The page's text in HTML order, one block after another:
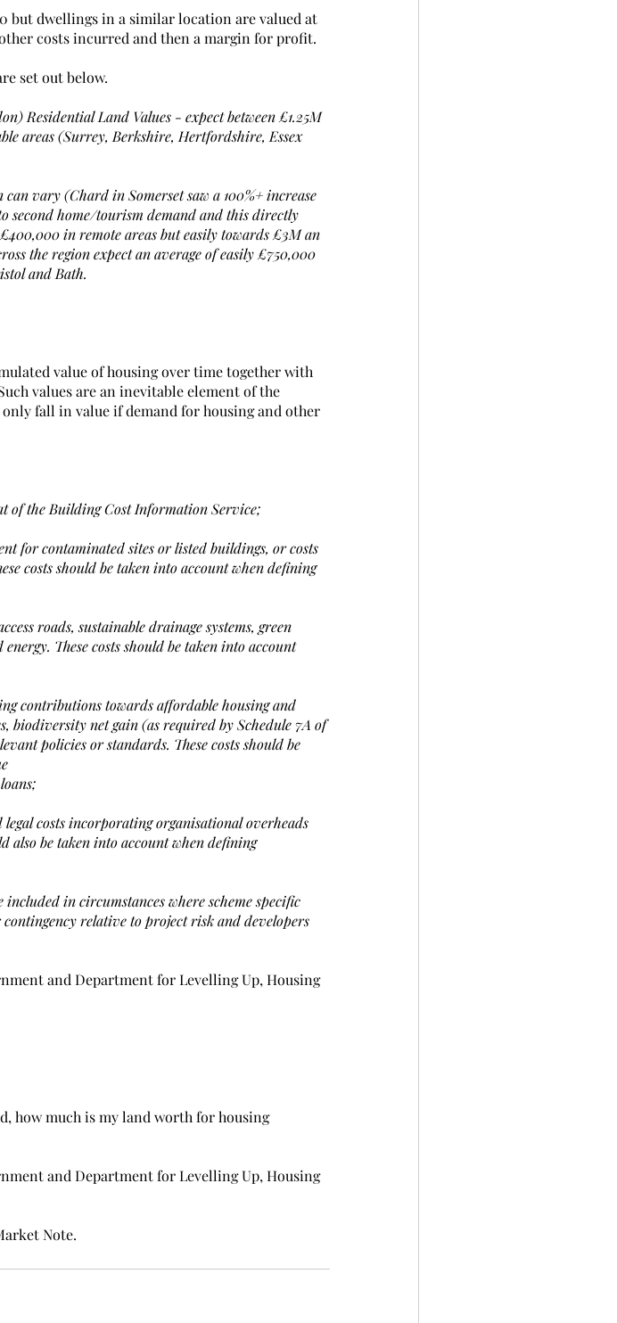
but dwellings in a similar location are valued at
costs incurred and then a margin for profit.
set out below.
Residential Land Values - expect between £1.25M
areas (Surrey, Berkshire, Hertfordshire, Essex
vary (Chard in Somerset saw a 100%+ increase
second home/tourism demand and this directly
in remote areas but easily towards £3M an
the region expect an average of easily £750,000
and Bath.
value of housing over time together with
values are an inevitable element of the
fall in value if demand for housing and other
of the Building Cost Information Service;
for contaminated sites or listed buildings, or costs
costs should be taken into account when defining
roads, sustainable drainage systems, green
These costs should be taken into account
contributions towards affordable housing and
net gain (as required by Schedule 7A of
policies or standards. These costs should be
costs incorporating organisational overheads
also be taken into account when defining
in circumstances where scheme specific
relative to project risk and developers
and Department for Levelling Up, Housing
​how much is my land worth for housing
and Department for Levelling Up, Housing
Note.